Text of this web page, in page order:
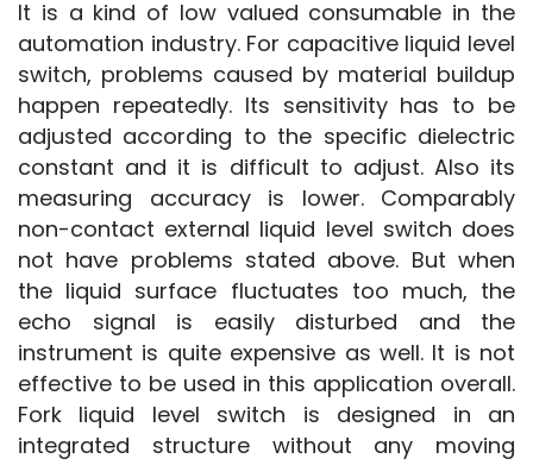
It is a kind of low valued consumable in the
automation industry. For capacitive liquid level
switch, problems caused by material buildup
happen repeatedly. Its sensitivity has to be
adjusted according to the specific dielectric
constant and it is difficult to adjust. Also its
measuring accuracy is lower. Comparably
non-contact external liquid level switch does
not have problems stated above. But when
the liquid surface fluctuates too much, the
echo signal is easily disturbed and the
instrument is quite expensive as well. It is not
effective to be used in this application overall.
Fork liquid level switch is designed in an
integrated structure without any moving